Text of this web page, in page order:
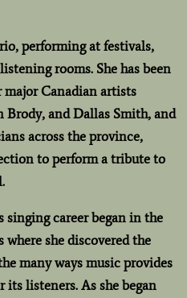
performing at festivals,
rooms. She has been
major Canadian artists
Brody, and Dallas Smith, and
across the province,
to perform a tribute to
singing career began in the
where she discovered the
many ways music provides
its listeners. As she began